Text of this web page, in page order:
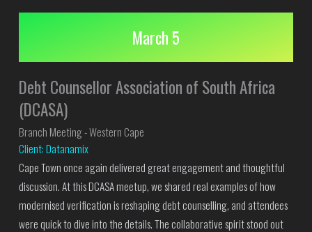
March 5
Debt Counsellor Association of South Africa
(DCASA)
Branch Meeting - Western Cape
Client: Datanamix
Cape Town once again delivered great engagement and thoughtful
discussion. At this DCASA meetup, we shared real examples of how
modernised verification is reshaping debt counselling, and attendees
were quick to dive into the details. The collaborative spirit stood out